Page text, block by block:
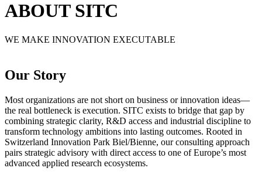
ABOUT SITC
WE MAKE INNOVATION EXECUTABLE
Our Story
Most organizations are not short on business or innovation ideas—
the real bottleneck is execution. SITC exists to bridge that gap by
combining strategic clarity, R&D access and industrial discipline to
transform technology ambitions into lasting outcomes. Rooted in
Switzerland Innovation Park Biel/Bienne, our consulting approach
pairs strategic advisory with direct access to one of Europe’s most
advanced applied research ecosystems.